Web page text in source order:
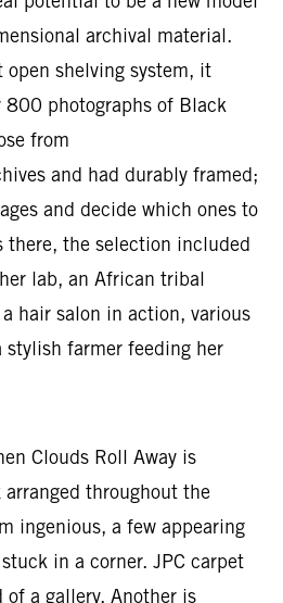
archival material.
open shelving system, it
800 photographs of Black
from
and had durably framed;
and decide which ones to
there, the selection included
lab, an African tribal
hair salon in action, various
stylish farmer feeding her
Clouds Roll Away is
throughout the
ingenious, a few appearing
in a corner. JPC carpet
a gallery. Another is